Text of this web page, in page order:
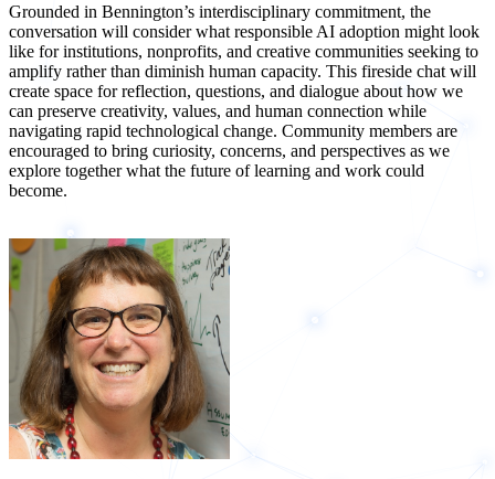
Grounded in Bennington’s interdisciplinary commitment, the
conversation will consider what responsible AI adoption might look
like for institutions, nonprofits, and creative communities seeking to
amplify rather than diminish human capacity. This fireside chat will
create space for reflection, questions, and dialogue about how we
can preserve creativity, values, and human connection while
navigating rapid technological change. Community members are
encouraged to bring curiosity, concerns, and perspectives as we
explore together what the future of learning and work could
become.